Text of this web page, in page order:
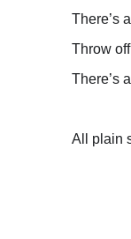
There’s
Throw
There’s
All plain